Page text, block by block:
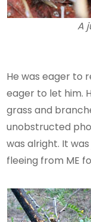
A
He was eager to
eager to let him.
grass and
unobstructed
was alright. It
fleeing from ME